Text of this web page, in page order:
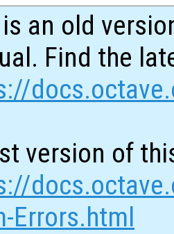
an old
Find the
version of
Errors.html